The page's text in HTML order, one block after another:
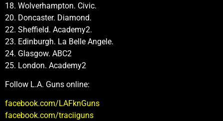
18. Wolverhampton. Civic.
20. Doncaster. Diamond.
22. Sheffield. Academy2.
23. Edinburgh. La Belle Angele.
24. Glasgow. ABC2
25. London. Academy2
Follow L.A. Guns online:
facebook.com/LAFknGuns
facebook.com/traciiguns